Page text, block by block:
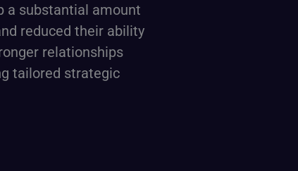
a substantial amount
reduced their ability
relationships
tailored strategic